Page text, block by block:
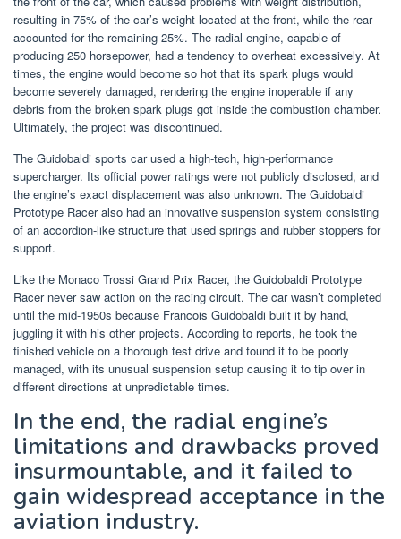
resulting in 75% of the car’s weight located at the front, while the rear
accounted for the remaining 25%. The radial engine, capable of
producing 250 horsepower, had a tendency to overheat excessively. At
times, the engine would become so hot that its spark plugs would
become severely damaged, rendering the engine inoperable if any
debris from the broken spark plugs got inside the combustion chamber.
Ultimately, the project was discontinued.
The Guidobaldi sports car used a high-tech, high-performance
supercharger. Its official power ratings were not publicly disclosed, and
the engine’s exact displacement was also unknown. The Guidobaldi
Prototype Racer also had an innovative suspension system consisting
of an accordion-like structure that used springs and rubber stoppers for
support.
Like the Monaco Trossi Grand Prix Racer, the Guidobaldi Prototype
Racer never saw action on the racing circuit. The car wasn’t completed
until the mid-1950s because Francois Guidobaldi built it by hand,
juggling it with his other projects. According to reports, he took the
finished vehicle on a thorough test drive and found it to be poorly
managed, with its unusual suspension setup causing it to tip over in
different directions at unpredictable times.
In the end, the radial engine’s
limitations and drawbacks proved
insurmountable, and it failed to
gain widespread acceptance in the
aviation industry.